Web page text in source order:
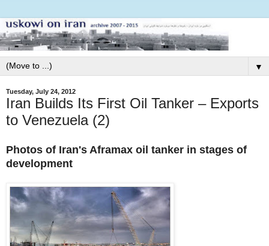
▼
Tuesday, July 24, 2012
Iran Builds Its First Oil Tanker – Exports
to Venezuela (2)
Photos of Iran's Aframax oil tanker in stages of
development